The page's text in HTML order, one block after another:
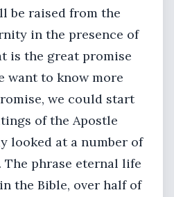
be raised from the
in the presence of
is the great promise
want to know more
we could start
of the Apostle
looked at a number of
The phrase eternal life
the Bible, over half of